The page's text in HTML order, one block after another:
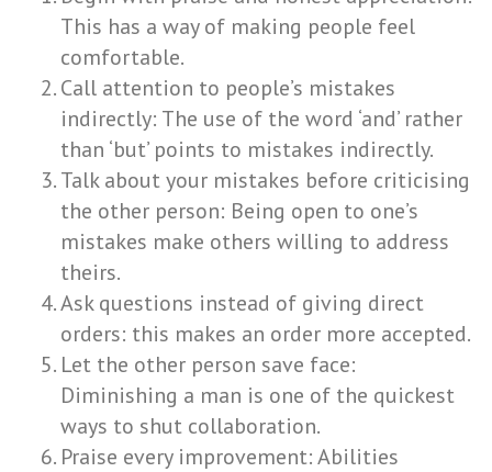
This has a way of making people feel
comfortable.
Call attention to people’s mistakes
indirectly: The use of the word ‘and’ rather
than ‘but’ points to mistakes indirectly.
Talk about your mistakes before criticising
the other person: Being open to one’s
mistakes make others willing to address
theirs.
Ask questions instead of giving direct
orders: this makes an order more accepted.
Let the other person save face:
Diminishing a man is one of the quickest
ways to shut collaboration.
Praise every improvement: Abilities